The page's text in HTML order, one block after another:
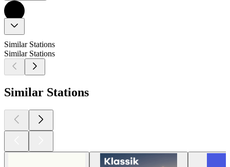
Similar Stations
Similar Stations
Similar Stations